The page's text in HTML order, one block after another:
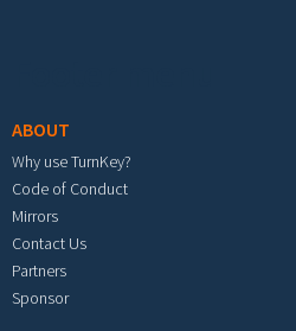
ABOUT
Why use TurnKey?
Code of Conduct
Mirrors
Contact Us
Partners
Sponsor